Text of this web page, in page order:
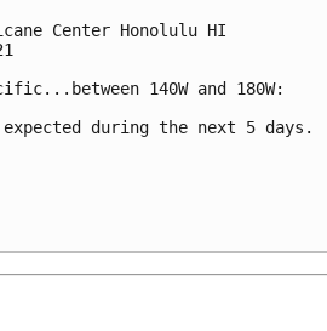
Center Honolulu HI
140W and 180W:
during the next 5 days.